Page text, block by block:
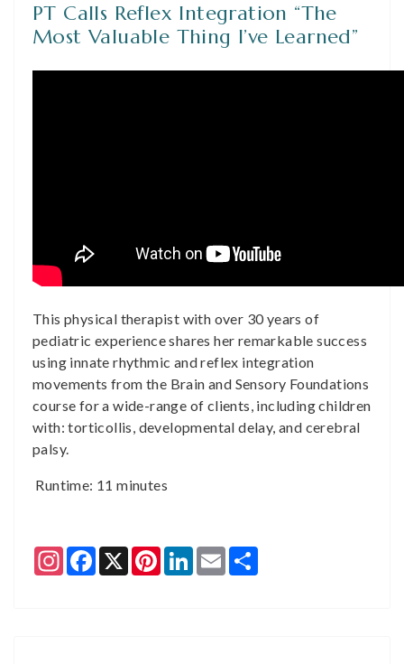
PT Calls Reflex Integration “The
Most Valuable Thing I’ve Learned”
This physical therapist with over 30 years of
pediatric experience shares her remarkable success
using innate rhythmic and reflex integration
movements from the Brain and Sensory Foundations
course for a wide-range of clients, including children
with: torticollis, developmental delay, and cerebral
palsy.
Runtime: 11 minutes
InstagramFacebook
X PinterestLinkedIn
Email